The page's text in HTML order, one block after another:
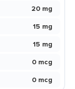
20 mg
15 mg
15 mg
0 mcg
0 mcg